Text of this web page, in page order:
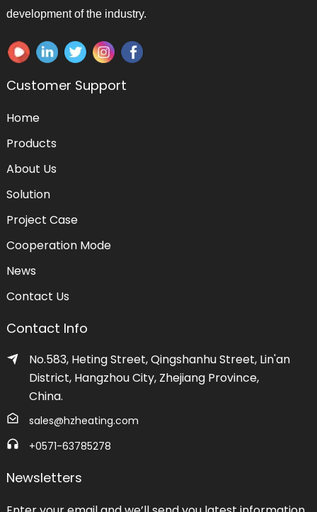
development of the industry.
Customer Support
Home
Products
About Us
Solution
Project Case
Cooperation Mode
News
Contact Us
Contact Info
No.583, Heting Street, Qingshanhu Street, Lin'an
District, Hangzhou City, Zhejiang Province,
China.
sales@hzheating.com
+0571-63785278
Newsletters